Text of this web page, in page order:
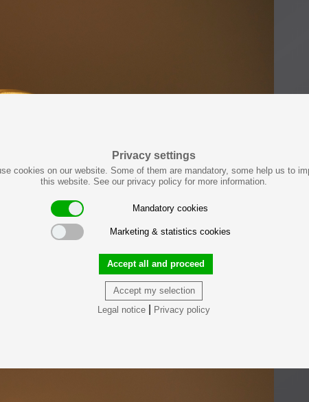
Privacy settings
cookies on our website. Some of them are mandatory, some help us to
this website. See our privacy policy for more information.
Mandatory cookies
Marketing & statistics cookies
Accept my selection
Accept all and proceed
Legal notice Privacy policy